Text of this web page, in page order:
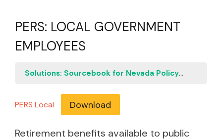
PERS: LOCAL GOVERNMENT
EMPLOYEES
Solutions: Sourcebook for Nevada Policymakers
PERS Local Download
Retirement benefits available to public